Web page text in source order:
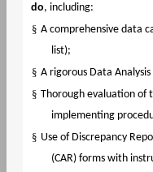
do, including:
§ A comprehensive data
list);
§ A rigorous Data
§ Thorough evaluation of
implementing
§ Use of Discrepancy
(CAR) forms with